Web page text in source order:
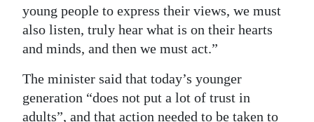
young people to express their views, we must
also listen, truly hear what is on their hearts
and minds, and then we must act.”
The minister said that today’s younger
generation “does not put a lot of trust in
adults”, and that action needed to be taken to